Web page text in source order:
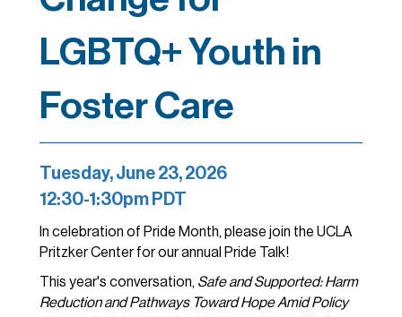
LGBTQ+ Youth in
Foster Care
Tuesday, June 23, 2026
12:30-1:30pm PDT
In celebration of Pride Month, please join the UCLA
Pritzker Center for our annual Pride Talk!
This year's conversation, Safe and Supported: Harm
Reduction and Pathways Toward Hope Amid Policy